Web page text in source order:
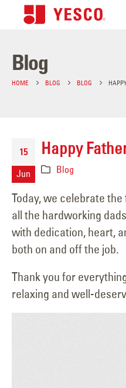
Blog
HOME BLOG BLOG
15
Jun
Happy
Blog
Today, we celebrate
all the hardworking
with dedication, heart,
both on and off the job.
Thank you for
relaxing and well-